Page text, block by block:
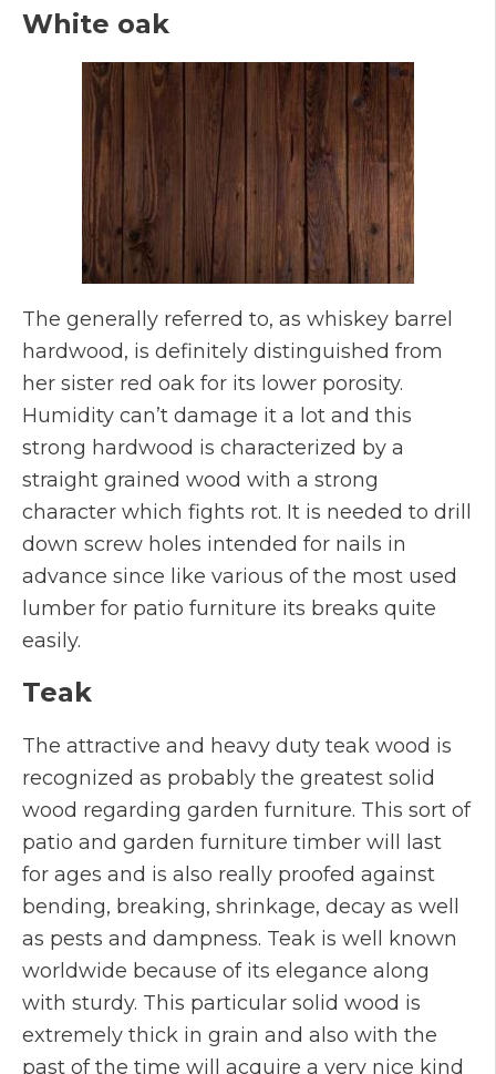
White oak
The generally referred to, as whiskey barrel
hardwood, is definitely distinguished from
her sister red oak for its lower porosity.
Humidity can’t damage it a lot and this
strong hardwood is characterized by a
straight grained wood with a strong
character which fights rot. It is needed to drill
down screw holes intended for nails in
advance since like various of the most used
lumber for patio furniture its breaks quite
easily.
Teak
The attractive and heavy duty teak wood is
recognized as probably the greatest solid
wood regarding garden furniture. This sort of
patio and garden furniture timber will last
for ages and is also really proofed against
bending, breaking, shrinkage, decay as well
as pests and dampness. Teak is well known
worldwide because of its elegance along
with sturdy. This particular solid wood is
extremely thick in grain and also with the
past of the time will acquire a very nice kind